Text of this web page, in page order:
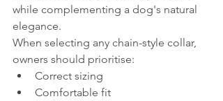
while complementing a dog's natural
elegance.
When selecting any chain-style collar,
owners should prioritise:
Correct sizing
Comfortable fit